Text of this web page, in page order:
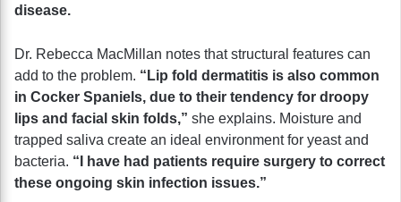
disease.
Dr. Rebecca MacMillan notes that structural features can
add to the problem. “Lip fold dermatitis is also common
in Cocker Spaniels, due to their tendency for droopy
lips and facial skin folds,” she explains. Moisture and
trapped saliva create an ideal environment for yeast and
bacteria. “I have had patients require surgery to correct
these ongoing skin infection issues.”